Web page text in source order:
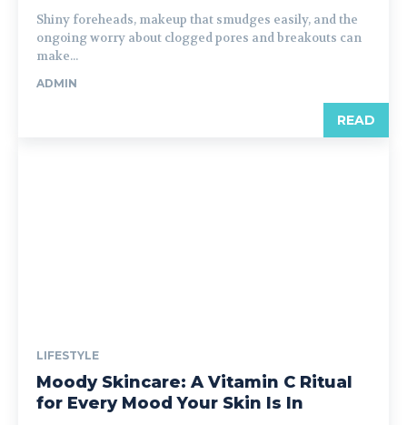
Shiny foreheads, makeup that smudges easily, and the
ongoing worry about clogged pores and breakouts can
make...
ADMIN
READ
LIFESTYLE
Moody Skincare: A Vitamin C Ritual
for Every Mood Your Skin Is In